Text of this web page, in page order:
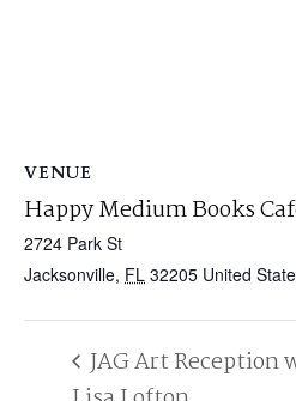
VENUE
Happy Medium Books
2724 Park St
Jacksonville, FL 32205 United
JAG Art Reception